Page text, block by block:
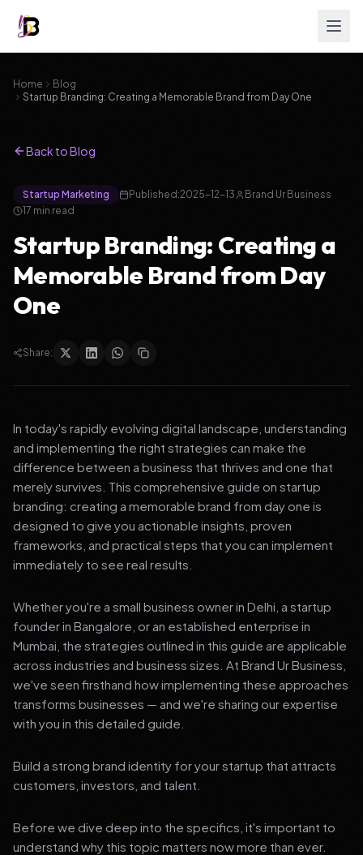
Home
Blog
Startup Branding: Creating a Memorable Brand from Day One
Back to Blog
Startup Marketing Published:2025-12-13
Brand Ur Business
17 min read
Startup Branding: Creating a
Memorable Brand from Day
One
Share:
In today's rapidly evolving digital landscape, understanding
and implementing the right strategies can make the
difference between a business that thrives and one that
merely survives. This comprehensive guide on startup
branding: creating a memorable brand from day one is
designed to give you actionable insights, proven
frameworks, and practical steps that you can implement
immediately to see real results.
Whether you're a small business owner in Delhi, a startup
founder in Bangalore, or an established enterprise in
Mumbai, the strategies outlined in this guide are applicable
across industries and business sizes. At Brand Ur Business,
we've seen firsthand how implementing these approaches
transforms businesses — and we're sharing our expertise
with you in this detailed guide.
Build a strong brand identity for your startup that attracts
customers, investors, and talent.
Before we dive deep into the specifics, it's important to
understand why this topic matters now more than ever.